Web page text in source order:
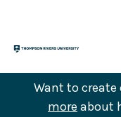
content
Want to
more about